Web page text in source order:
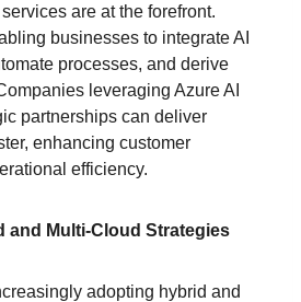
are at the forefront.
businesses to integrate AI
processes, and derive
leveraging Azure AI
partnerships can deliver
enhancing customer
efficiency.
and Multi-Cloud Strategies
adopting hybrid and